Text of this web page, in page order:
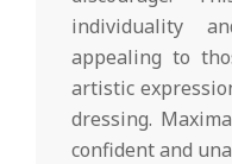
individuality
appealing to
artistic
dressing.
confident and